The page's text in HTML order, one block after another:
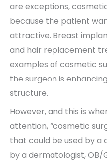
are exceptions,
because the patient
attractive. Breast
and hair replacement
examples of cosmetic
the surgeon is
structure.
However, and this is
attention, “cosmetic
that could be used by a
by a dermatologist, OB/